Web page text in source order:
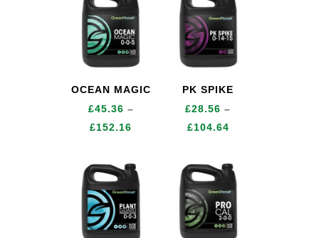
through
OCEAN MAGIC
£45.36 –
£152.16
£45.36
through
PK SPIKE
£28.56 –
£104.64Price
£28.56
through
£104.64